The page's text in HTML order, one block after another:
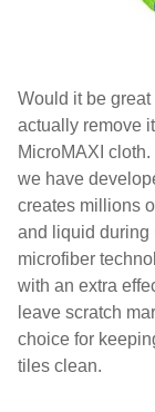
Would it be
actually remove
MicroMAXI
we have
creates millions
and liquid during
microfiber
with an extra
leave scratch
choice for
tiles clean.